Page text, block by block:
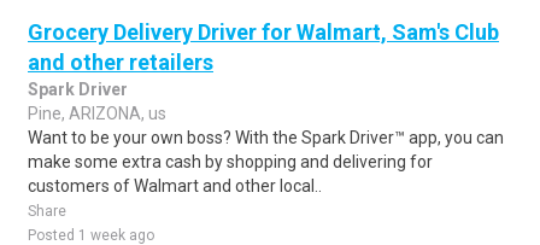
Grocery Delivery Driver for Walmart, Sam's Club
and other retailers
Spark Driver
Pine, ARIZONA, us
Want to be your own boss? With the Spark Driver™ app, you can
make some extra cash by shopping and delivering for
customers of Walmart and other local..
Share
Posted 1 week ago